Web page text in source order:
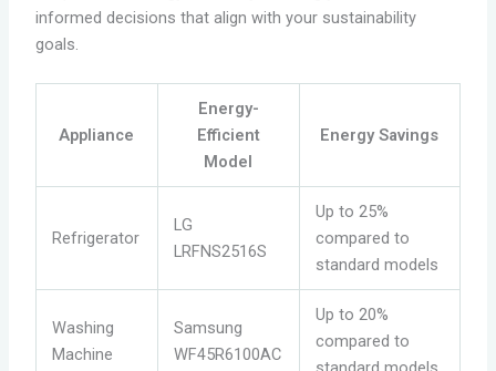
informed decisions that align with your sustainability
goals.
Appliance
Energy-
Efficient
Model
Energy Savings
Refrigerator
LG
LRFNS2516S
Up to 25%
compared to
standard models
Washing
Machine
Samsung
WF45R6100AC
Up to 20%
compared to